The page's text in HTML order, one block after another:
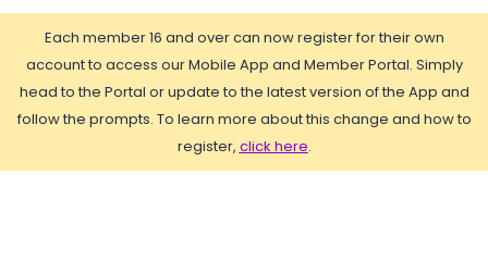
Each member 16 and over can now register for their own
account to access our Mobile App and Member Portal. Simply
head to the Portal or update to the latest version of the App and
follow the prompts. To learn more about this change and how to
register, click here.